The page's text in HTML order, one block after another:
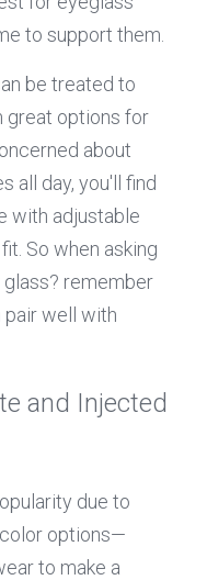
to support them.
be treated to
great options for
about
all day, you'll find
with adjustable
So when asking
remember
pair well with
and Injected
due to
options—
to make a